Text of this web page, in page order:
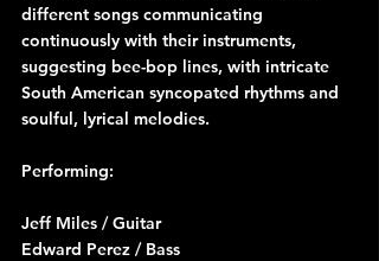
different songs communicating
continuously with their instruments,
suggesting bee-bop lines, with intricate
South American syncopated rhythms and
soulful, lyrical melodies.
Performing:
Jeff Miles / Guitar
Edward Perez / Bass